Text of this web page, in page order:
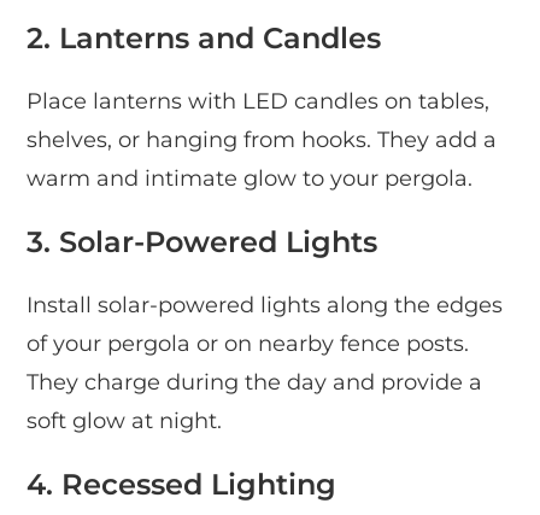
2. Lanterns and Candles
Place lanterns with LED candles on tables,
shelves, or hanging from hooks. They add a
warm and intimate glow to your pergola.
3. Solar-Powered Lights
Install solar-powered lights along the edges
of your pergola or on nearby fence posts.
They charge during the day and provide a
soft glow at night.
4. Recessed Lighting